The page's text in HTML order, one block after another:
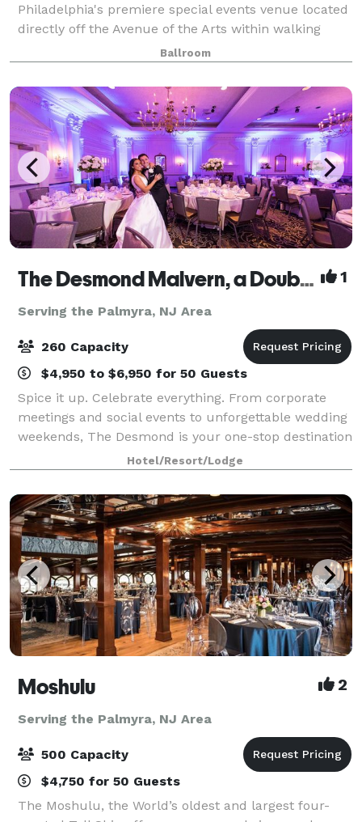
Philadelphia's premiere special events venue located
directly off the Avenue of the Arts within walking
distance to the Pennsylvania Convention Center. This
all-inclusive venue is where cultural soph
Ballroom
The Desmond Malvern, a DoubleTree by Hilton 1
Serving the Palmyra, NJ Area
260 Capacity
$4,950 to $6,950 for 50 Guests
Spice it up. Celebrate everything. From corporate
meetings and social events to unforgettable wedding
weekends, The Desmond is your one-stop destination
for exceptional gatherings of every kind! Family-
owned and operated for over 25 years,
Hotel/Resort/Lodge
Moshulu 2
Serving the Palmyra, NJ Area
500 Capacity
$4,750 for 50 Guests
The Moshulu, the World’s oldest and largest four-